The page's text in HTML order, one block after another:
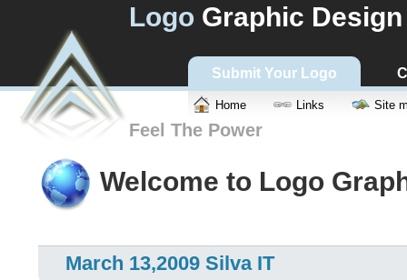
Logo Graphic Design
Submit Your Logo
Home Links Site
Feel The Power
Welcome to Logo
March 13,2009 Silva IT